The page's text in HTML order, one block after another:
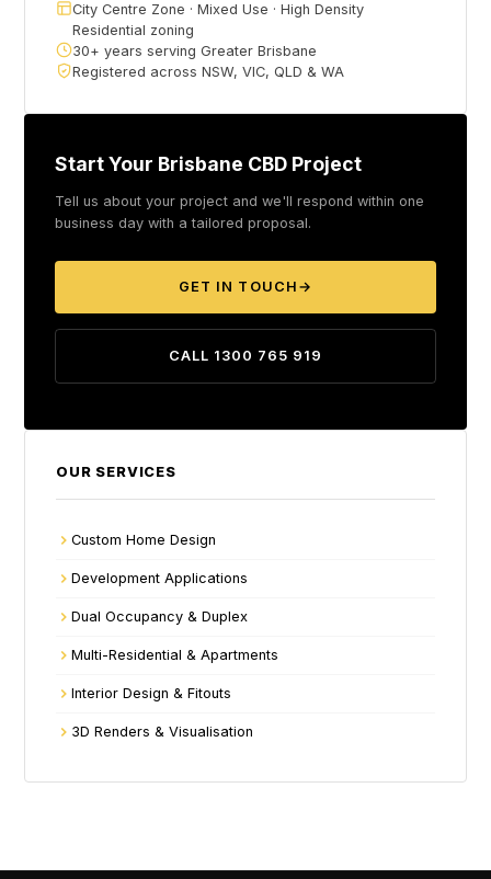
City Centre Zone · Mixed Use · High Density
Residential zoning
30+ years serving Greater Brisbane
Registered across NSW, VIC, QLD & WA
Start Your Brisbane CBD Project
Tell us about your project and we'll respond within one
business day with a tailored proposal.
GET IN TOUCH →
CALL 1300 765 919
OUR SERVICES
Custom Home Design
Development Applications
Dual Occupancy & Duplex
Multi-Residential & Apartments
Interior Design & Fitouts
3D Renders & Visualisation